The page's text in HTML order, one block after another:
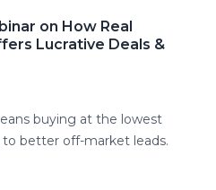
on How Real
Lucrative Deals &
buying at the lowest
to better off-market leads.